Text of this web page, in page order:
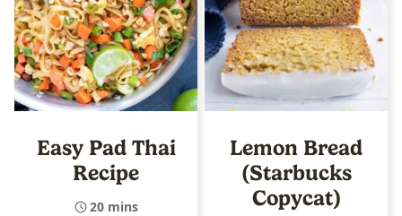
Easy Pad Thai
Recipe
20 mins
Lemon Bread
(Starbucks
Copycat)